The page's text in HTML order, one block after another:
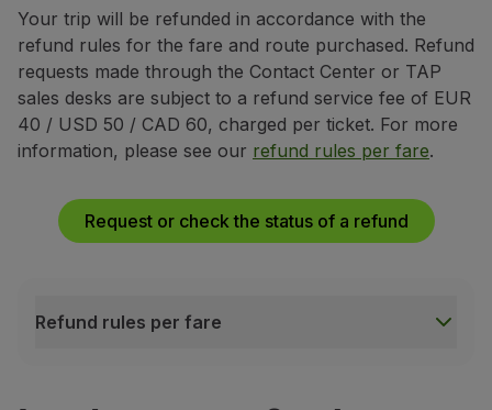
Extras and Upgrades
Online invoice
TAP Vouchers
Extras
Rent a car
Trip Insurance
Check-in
Check-in Information
TAP Miles&Go
Earn miles
Your trip will be refunded in accordance with the
refund rules for the fare and route purchased. Refund
requests made through the Contact Center or TAP
sales desks are subject to a refund service fee of EUR
40 / USD 50 / CAD 60, charged per ticket. For more
information, please see our refund rules per fare.
Request or check the status of a refund
Refund rules per fare